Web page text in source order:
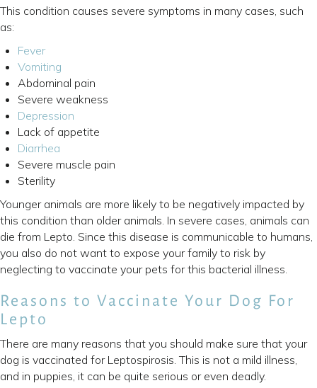
This condition causes severe symptoms in many cases, such
as:
Fever(opens in a new window)
Vomiting
Abdominal pain
Severe weakness
Depression
Lack of appetite
Diarrhea
Severe muscle pain
Sterility
Younger animals are more likely to be negatively impacted by
this condition than older animals. In severe cases, animals can
die from Lepto. Since this disease is communicable to humans,
you also do not want to expose your family to risk by
neglecting to vaccinate your pets for this bacterial illness.
Reasons to Vaccinate Your Dog For
Lepto
There are many reasons that you should make sure that your
dog is vaccinated for Leptospirosis. This is not a mild illness,
and in puppies, it can be quite serious or even deadly.